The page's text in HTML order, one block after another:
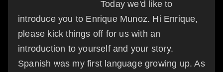
Today we'd like to
introduce you to Enrique Munoz. Hi Enrique,
please kick things off for us with an
introduction to yourself and your story.
Spanish was my first language growing up. As